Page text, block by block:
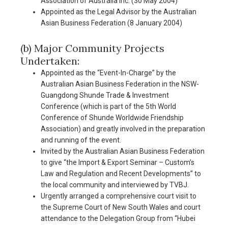
Appointed as the Legal Advisor by the Australian
Asian Business Federation (8 January 2004)
(b) Major Community Projects
Undertaken:
Appointed as the “Event-In-Charge” by the
Australian Asian Business Federation in the NSW-
Guangdong Shunde Trade & Investment
Conference (which is part of the 5th World
Conference of Shunde Worldwide Friendship
Association) and greatly involved in the preparation
and running of the event.
Invited by the Australian Asian Business Federation
to give “the Import & Export Seminar – Custom’s
Law and Regulation and Recent Developments” to
the local community and interviewed by TVBJ.
Urgently arranged a comprehensive court visit to
the Supreme Court of New South Wales and court
attendance to the Delegation Group from “Hubei